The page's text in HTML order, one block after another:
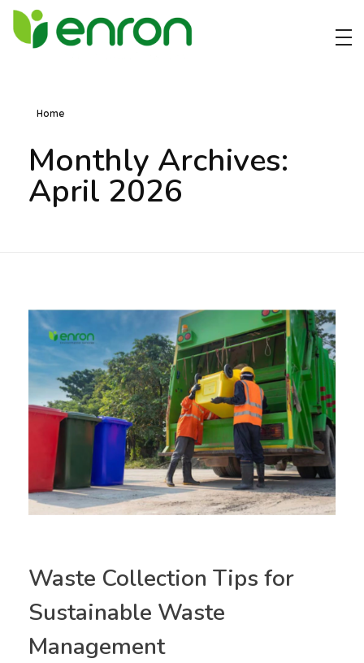
Home
Monthly Archives:
April 2026
Waste Collection Tips for
Sustainable Waste
Management